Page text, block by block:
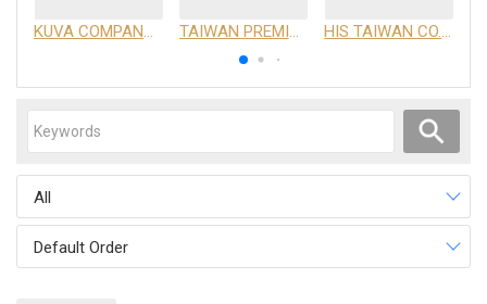
KUVA COMPANY LIMITED TAIWAN PREMIUM AGRICULTURAL PRODUCTS DEVELOPMENT INSTITUTE HIS TAIWAN CO.,LTD
All
Default Order